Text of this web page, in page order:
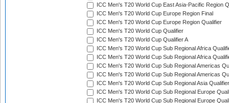
ICC Men's T20 World Cup East Asia-Pacific Region
ICC Men's T20 World Cup Europe Region Final
ICC Men's T20 World Cup Europe Region Qualifier
ICC Men's T20 World Cup Qualifier
ICC Men's T20 World Cup Qualifier A
ICC Men's T20 World Cup Sub Regional Africa
ICC Men's T20 World Cup Sub Regional Africa
ICC Men's T20 World Cup Sub Regional Americas
ICC Men's T20 World Cup Sub Regional Americas
ICC Men's T20 World Cup Sub Regional Asia
ICC Men's T20 World Cup Sub Regional Europe
ICC Men's T20 World Cup Sub Regional Europe